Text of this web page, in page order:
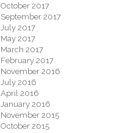
October 2017
September 2017
July 2017
May 2017
March 2017
February 2017
November 2016
July 2016
April 2016
January 2016
November 2015
October 2015